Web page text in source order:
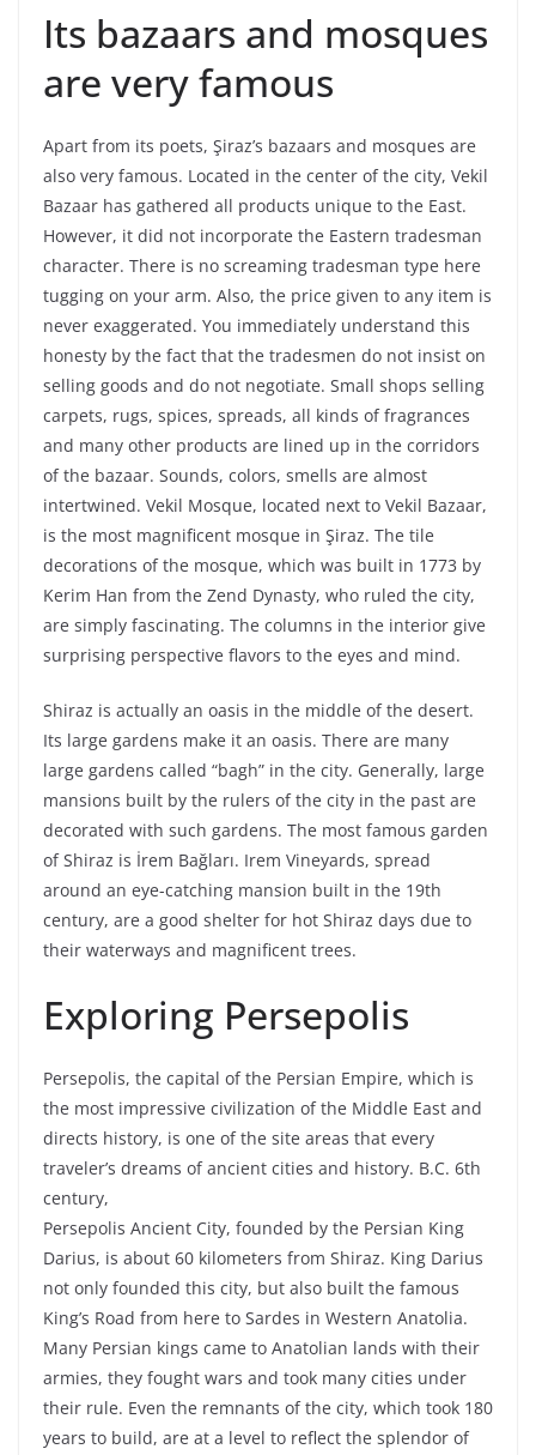
Its bazaars and mosques
are very famous
Apart from its poets, Şiraz’s bazaars and mosques are
also very famous. Located in the center of the city, Vekil
Bazaar has gathered all products unique to the East.
However, it did not incorporate the Eastern tradesman
character. There is no screaming tradesman type here
tugging on your arm. Also, the price given to any item is
never exaggerated. You immediately understand this
honesty by the fact that the tradesmen do not insist on
selling goods and do not negotiate. Small shops selling
carpets, rugs, spices, spreads, all kinds of fragrances
and many other products are lined up in the corridors
of the bazaar. Sounds, colors, smells are almost
intertwined. Vekil Mosque, located next to Vekil Bazaar,
is the most magnificent mosque in Şiraz. The tile
decorations of the mosque, which was built in 1773 by
Kerim Han from the Zend Dynasty, who ruled the city,
are simply fascinating. The columns in the interior give
surprising perspective flavors to the eyes and mind.
Shiraz is actually an oasis in the middle of the desert.
Its large gardens make it an oasis. There are many
large gardens called “bagh” in the city. Generally, large
mansions built by the rulers of the city in the past are
decorated with such gardens. The most famous garden
of Shiraz is İrem Bağları. Irem Vineyards, spread
around an eye-catching mansion built in the 19th
century, are a good shelter for hot Shiraz days due to
their waterways and magnificent trees.
Exploring Persepolis
Persepolis, the capital of the Persian Empire, which is
the most impressive civilization of the Middle East and
directs history, is one of the site areas that every
traveler’s dreams of ancient cities and history. B.C. 6th
century,
Persepolis Ancient City, founded by the Persian King
Darius, is about 60 kilometers from Shiraz. King Darius
not only founded this city, but also built the famous
King’s Road from here to Sardes in Western Anatolia.
Many Persian kings came to Anatolian lands with their
armies, they fought wars and took many cities under
their rule. Even the remnants of the city, which took 180
years to build, are at a level to reflect the splendor of